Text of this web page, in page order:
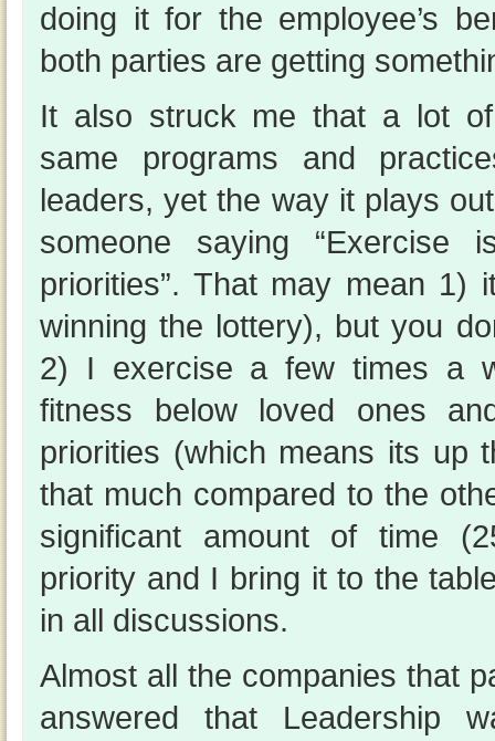
doing it for the employee’s
both parties are getting
It also struck me that a lot
same programs and
leaders, yet the way it plays
someone saying
priorities”. That may mean
winning the lottery), but you
2) I exercise a few times a
fitness below loved ones
priorities (which means its up
that much compared to the
significant amount of time
priority and I bring it to the
in all discussions.
Almost all the companies that
answered that Leadership